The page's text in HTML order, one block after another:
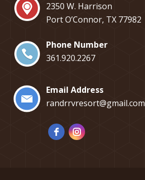
2350 W. Harrison
Port O’Connor, TX 77982
Phone Number
​361.920.2267
Email Address
randrrvresort@gmail.com